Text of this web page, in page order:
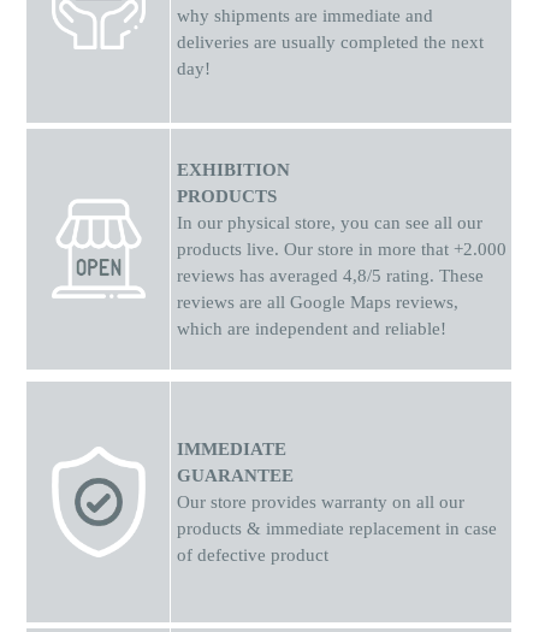
why shipments are immediate and
deliveries are usually completed the next
day!
EXHIBITION
PRODUCTS
In our physical store, you can see all our
products live. Our store in more that +2.000
reviews has averaged 4,8/5 rating. These
reviews are all Google Maps reviews,
which are independent and reliable!
IMMEDIATE
GUARANTEE
Our store provides warranty on all our
products & immediate replacement in case
of defective product